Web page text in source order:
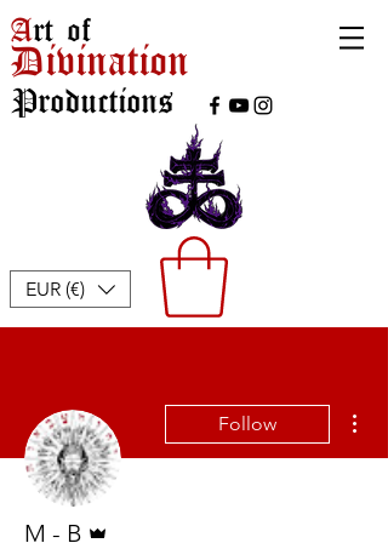
Productions
Divination
Art of
EUR (€)
Follow
M - B